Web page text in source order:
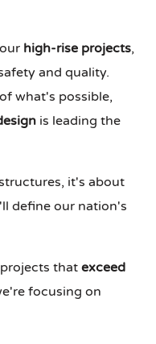
high-rise projects,
and quality.
what's possible,
is leading the
it's about
define our nation's
thatexceed
focusing on